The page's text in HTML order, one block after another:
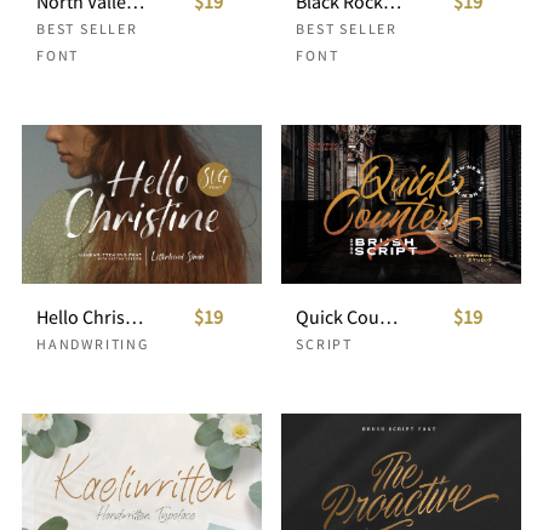
BEST SELLER
FONT
BEST SELLER
FONT
Hello Christine - SVG Font
HANDWRITING
$19 Quick Counters - Brush Script
SCRIPT
$19